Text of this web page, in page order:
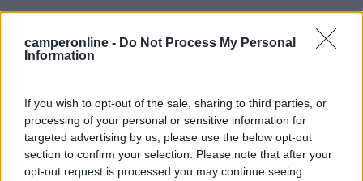
camperonline - Do Not Process My Personal
Information
If you wish to opt-out of the sale, sharing to third parties, or
processing of your personal or sensitive information for
targeted advertising by us, please use the below opt-out
section to confirm your selection. Please note that after your
opt-out request is processed you may continue seeing
8.3 Orte(VT)
Area di sosta